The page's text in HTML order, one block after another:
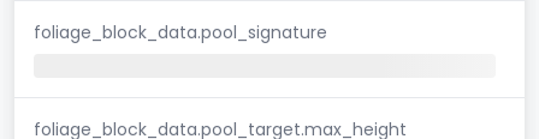
foliage_block_data.pool_signature
foliage_block_data.pool_target.max_height